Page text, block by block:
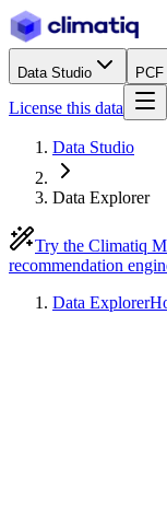
Data Studio
License this data
Data Studio
Data Explorer
Try the Climatiq
recommendation
Data Explorer